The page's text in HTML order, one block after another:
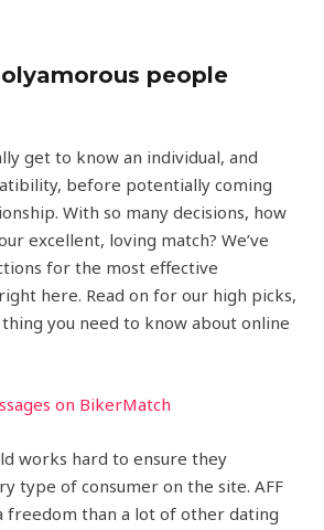
people
get to know an individual, and
before potentially coming
With so many decisions, how
excellent, loving match? We’ve
for the most effective
here. Read on for our high picks,
you need to know about online
on BikerMatch
works hard to ensure they
type of consumer on the site. AFF
freedom than a lot of other dating